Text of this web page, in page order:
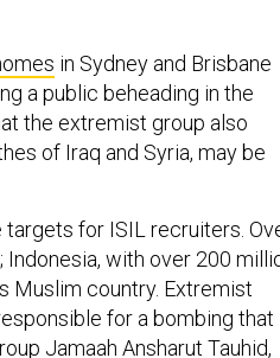
in Sydney and Brisbane
a public beheading in the
the extremist group also
of Iraq and Syria, may be
for ISIL recruiters.
with over 200
Muslim country. Extremist
for a bombing that
Jamaah Ansharut Tauhid,